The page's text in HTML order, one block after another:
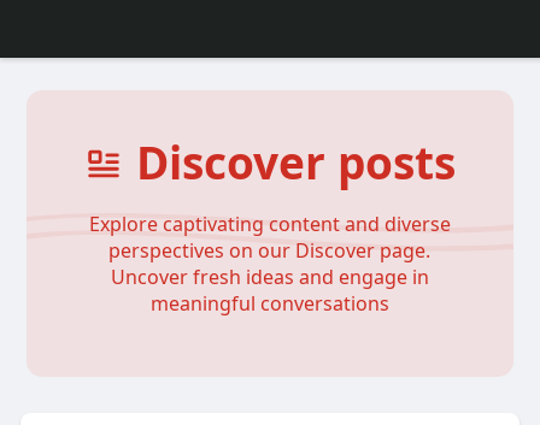
Discover posts
Explore captivating content and diverse
perspectives on our Discover page.
Uncover fresh ideas and engage in
meaningful conversations